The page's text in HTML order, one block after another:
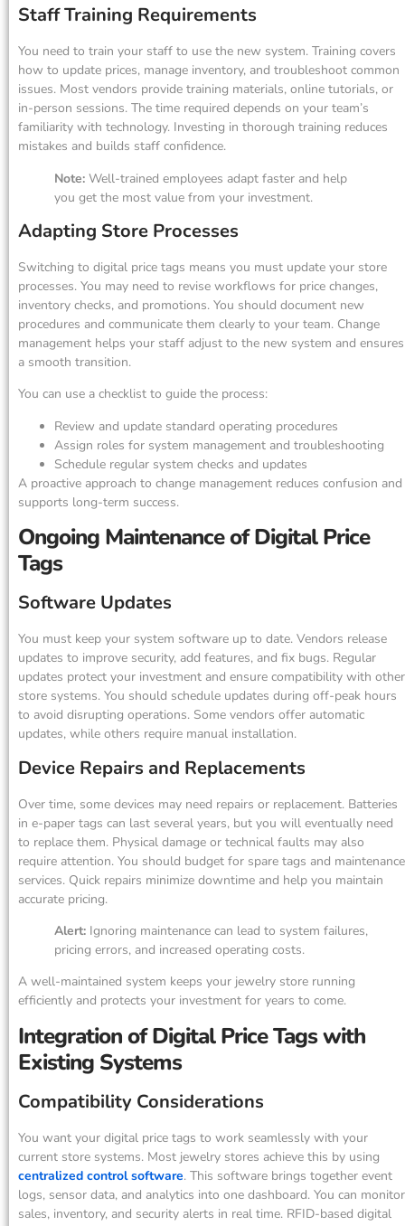
Staff Training Requirements
You need to train your staff to use the new system. Training covers
how to update prices, manage inventory, and troubleshoot common
issues. Most vendors provide training materials, online tutorials, or
in-person sessions. The time required depends on your team’s
familiarity with technology. Investing in thorough training reduces
mistakes and builds staff confidence.
Note: Well-trained employees adapt faster and help
you get the most value from your investment.
Adapting Store Processes
Switching to digital price tags means you must update your store
processes. You may need to revise workflows for price changes,
inventory checks, and promotions. You should document new
procedures and communicate them clearly to your team. Change
management helps your staff adjust to the new system and ensures
a smooth transition.
You can use a checklist to guide the process:
Review and update standard operating procedures
Assign roles for system management and troubleshooting
Schedule regular system checks and updates
A proactive approach to change management reduces confusion and
supports long-term success.
Ongoing Maintenance of Digital Price
Tags
Software Updates
You must keep your system software up to date. Vendors release
updates to improve security, add features, and fix bugs. Regular
updates protect your investment and ensure compatibility with other
store systems. You should schedule updates during off-peak hours
to avoid disrupting operations. Some vendors offer automatic
updates, while others require manual installation.
Device Repairs and Replacements
Over time, some devices may need repairs or replacement. Batteries
in e-paper tags can last several years, but you will eventually need
to replace them. Physical damage or technical faults may also
require attention. You should budget for spare tags and maintenance
services. Quick repairs minimize downtime and help you maintain
accurate pricing.
Alert: Ignoring maintenance can lead to system failures,
pricing errors, and increased operating costs.
A well-maintained system keeps your jewelry store running
efficiently and protects your investment for years to come.
Integration of Digital Price Tags with
Existing Systems
Compatibility Considerations
You want your digital price tags to work seamlessly with your
current store systems. Most jewelry stores achieve this by using
centralized control software. This software brings together event
logs, sensor data, and analytics into one dashboard. You can monitor
sales, inventory, and security alerts in real time. RFID-based digital